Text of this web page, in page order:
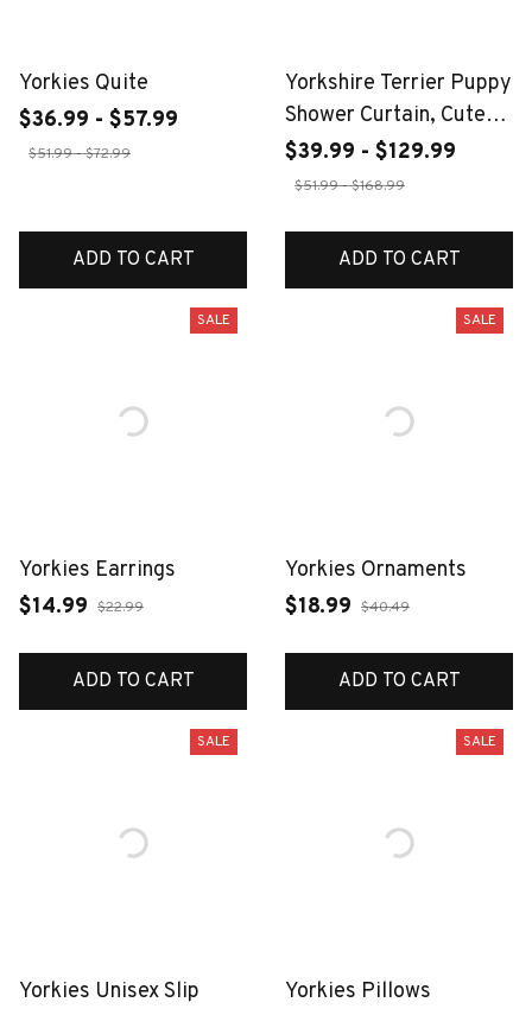
Yorkies Quite
$36.99 - $57.99
$51.99 - $72.99
ADD TO CART
Yorkshire Terrier Puppy
Shower Curtain, Cute
Dog with Bubbles,
Realistic Pet Print,
Decor, Waterproof
$39.99 - $129.99
$51.99 - $168.99
ADD TO CART
SALE
Yorkies Earrings
$14.99 $22.99
ADD TO CART
SALE
Yorkies Ornaments
$18.99 $40.49
ADD TO CART
SALE
Yorkies Unisex Slip
SALE
Yorkies Pillows